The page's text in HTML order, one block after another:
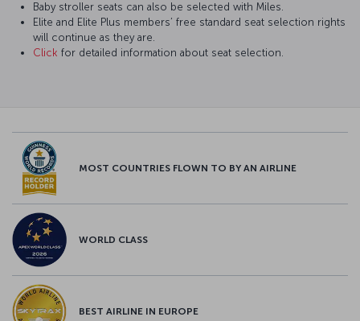
Baby stroller seats can also be selected with Miles.
Elite and Elite Plus members’ free standard seat selection rights
will continue as they are.
Click for detailed information about seat selection.
MOST COUNTRIES FLOWN TO BY AN AIRLINE
WORLD CLASS
BEST AIRLINE IN EUROPE